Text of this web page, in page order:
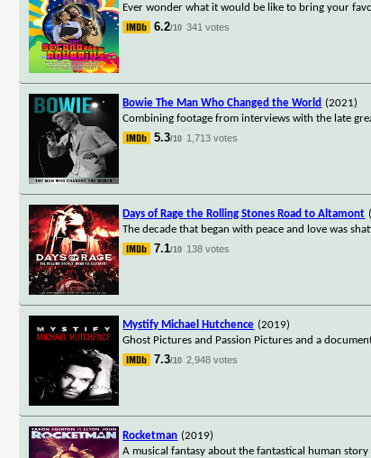
Ever wonder what it would be like to bring your
6.2/10 341 votes
Bowie The Man Who Changed the World (2021)
Combining footage from interviews with the late
5.3/10 1,713 votes
Days of Rage the Rolling Stones Road to Altamont
The decade that began with peace and love was
7.1/10 138 votes
Mystify Michael Hutchence (2019)
Ghost Pictures and Passion Pictures and a
7.3/10 2,948 votes
Rocketman (2019)
A musical fantasy about the fantastical human